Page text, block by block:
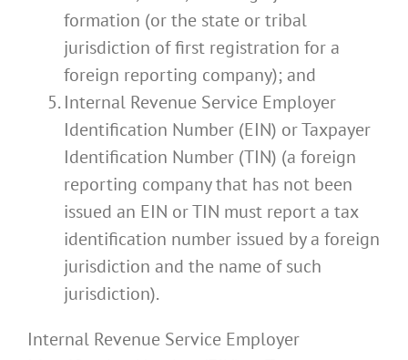
formation (or the state or tribal
jurisdiction of first registration for a
foreign reporting company); and
Internal Revenue Service Employer
Identification Number (EIN) or Taxpayer
Identification Number (TIN) (a foreign
reporting company that has not been
issued an EIN or TIN must report a tax
identification number issued by a foreign
jurisdiction and the name of such
jurisdiction).
Internal Revenue Service Employer